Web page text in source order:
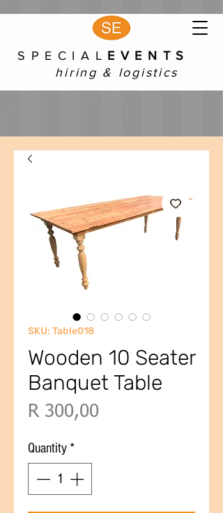
S P E C I A L E V E N T S
hiring & logistics
SKU: Table018
Wooden 10 Seater
Banquet Table
R 300,00
Quantity *